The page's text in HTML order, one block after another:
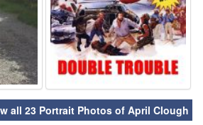
all 23 Portrait Photos of April Clough